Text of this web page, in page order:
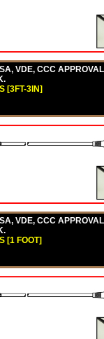
VDE, CCC
[3FT-3IN]
VDE, CCC
[1 FOOT]